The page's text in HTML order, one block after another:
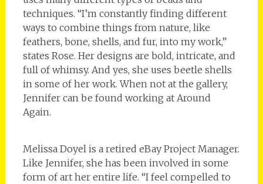
techniques. “I’m constantly finding different
ways to combine things from nature, like
feathers, bone, shells, and fur, into my work,”
states Rose. Her designs are bold, intricate, and
full of whimsy. And yes, she uses beetle shells
in some of her work. When not at the gallery,
Jennifer can be found working at Around
Again.
Melissa Doyel is a retired eBay Project Manager.
Like Jennifer, she has been involved in some
form of art her entire life. “I feel compelled to